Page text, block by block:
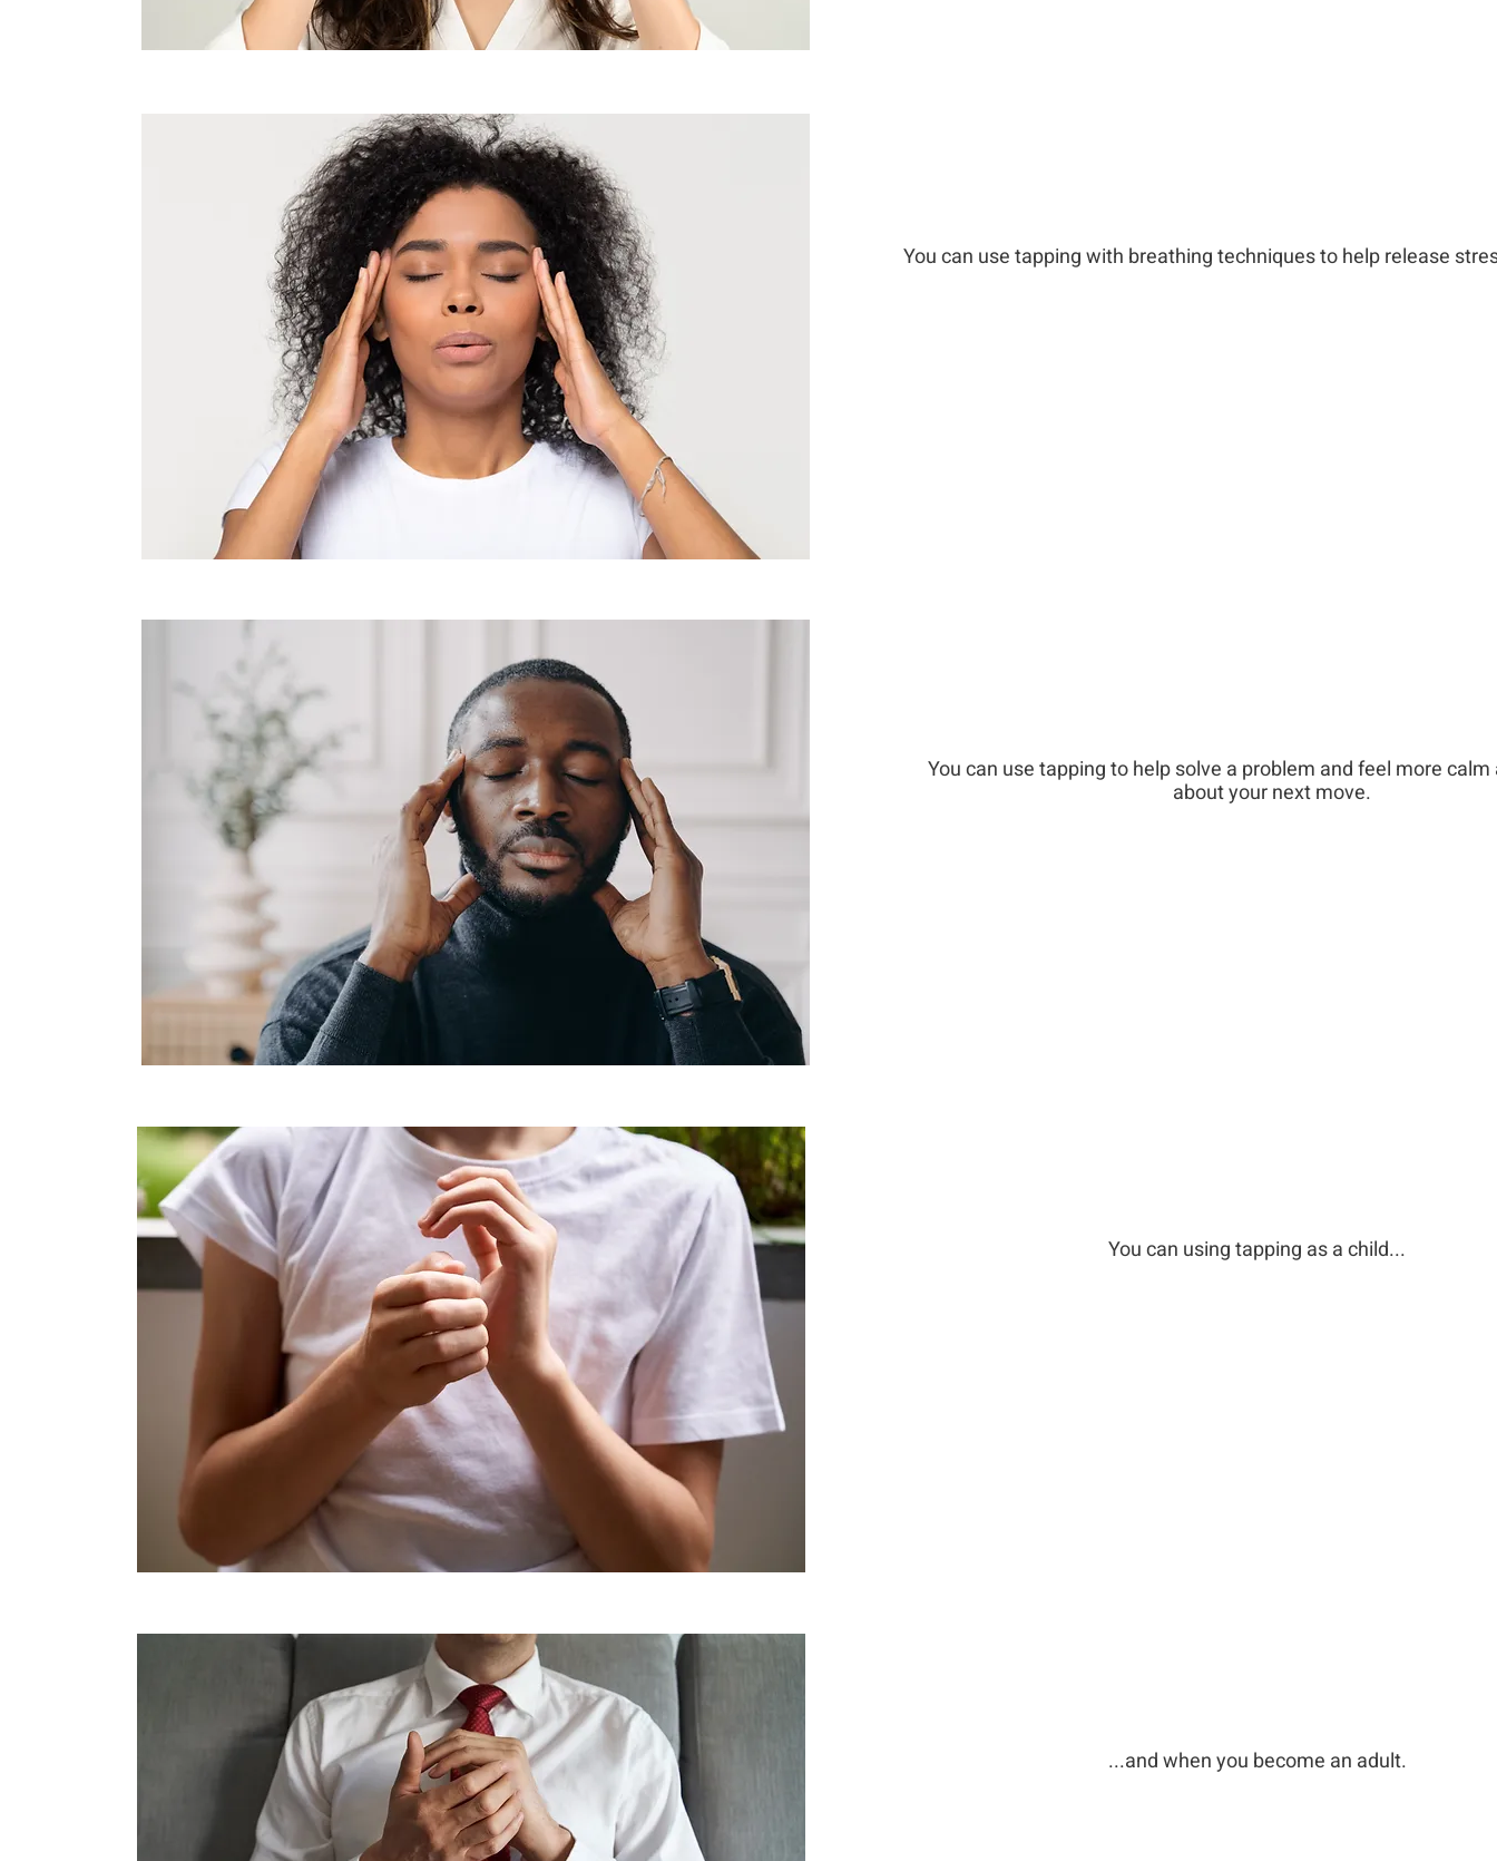
You can use tapping with breathing techniques to help release
You can use tapping to help solve a problem and feel more
about your next move.
You can using tapping as a child...
...and when you become an adult.